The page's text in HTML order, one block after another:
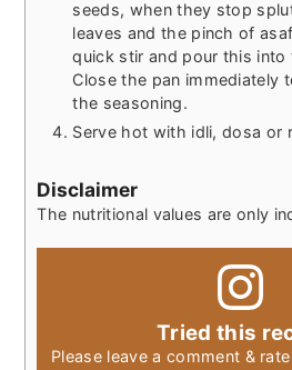
seeds, when they stop
leaves and the pinch of
quick stir and pour this into
Close the pan immediately
the seasoning.
Serve hot with idli, dosa or
Disclaimer
The nutritional values are only
Tried this
Please leave a comment &